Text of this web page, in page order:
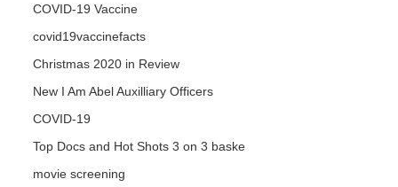
COVID-19 Vaccine
covid19vaccinefacts
Christmas 2020 in Review
New I Am Abel Auxilliary Officers
COVID-19
Top Docs and Hot Shots 3 on 3 baske
movie screening